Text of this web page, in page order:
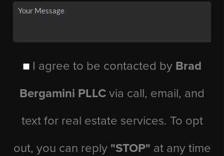
I agree to be contacted by Brad
Bergamini PLLC via call, email, and
text for real estate services. To opt
out, you can reply "STOP" at any time